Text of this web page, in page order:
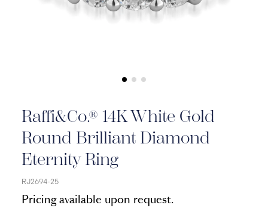
Raffi&Co.® 14K White Gold
Round Brilliant Diamond
Eternity Ring
RJ2694-25
Pricing available upon request.